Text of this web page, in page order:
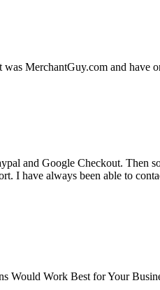
MerchantGuy.com and have
and Google Checkout. Then
I have always been able to
Would Work Best for Your